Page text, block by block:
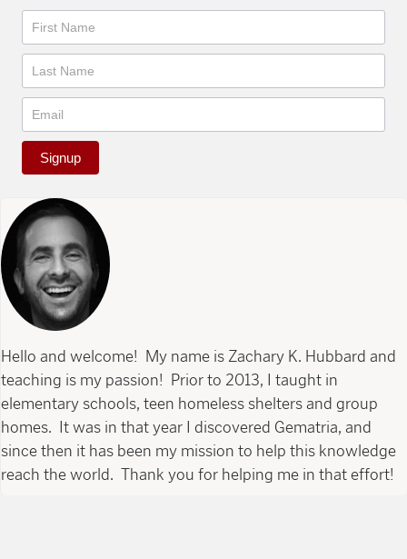
Newsletter
Signup
Hello and welcome! My name is Zachary K. Hubbard and
teaching is my passion! Prior to 2013, I taught in
elementary schools, teen homeless shelters and group
homes. It was in that year I discovered Gematria, and
since then it has been my mission to help this knowledge
reach the world. Thank you for helping me in that effort!